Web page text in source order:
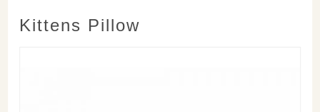
Kittens Pillow